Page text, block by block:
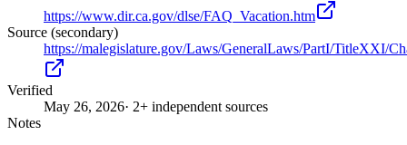
https://www.dir.ca.gov/dlse/FAQ_Vacation.htm
Source (secondary)
https://malegislature.gov/Laws/GeneralLaws/PartI/TitleXXI/
Verified
May 26, 2026· 2+ independent sources
Notes